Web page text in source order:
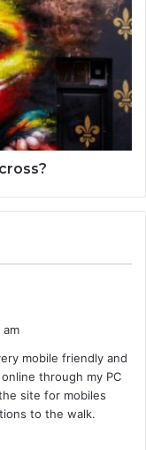
mobile friendly and
through my PC
site for mobiles
to the walk.